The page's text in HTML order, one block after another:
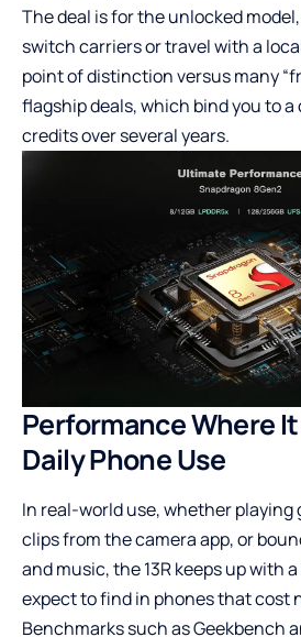
The deal is for the unlocked
switch carriers or travel with a
point of distinction versus many
flagship deals, which bind you to
credits over several years.
Performance Where
Daily Phone Use
In real-world use, whether playing
clips from the camera app, or
and music, the 13R keeps up with
expect to find in phones that cost
Benchmarks such as Geekbench